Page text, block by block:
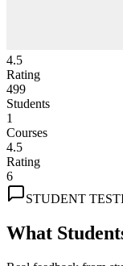
4.5
Rating
499
Students
1
Courses
4.5
Rating
6
STUDENT
What